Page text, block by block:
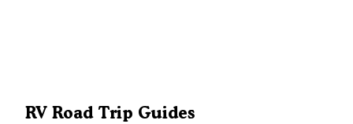
RV Road Trip Guides